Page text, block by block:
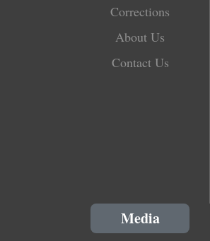
Corrections
About Us
Contact Us
Media